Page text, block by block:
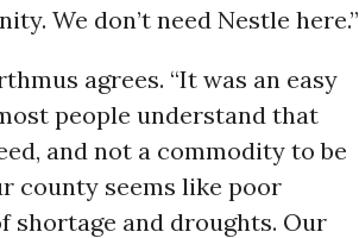
We don’t need Nestle here.”
agrees. “It was an easy
people understand that
and not a commodity to be
county seems like poor
shortage and droughts. Our